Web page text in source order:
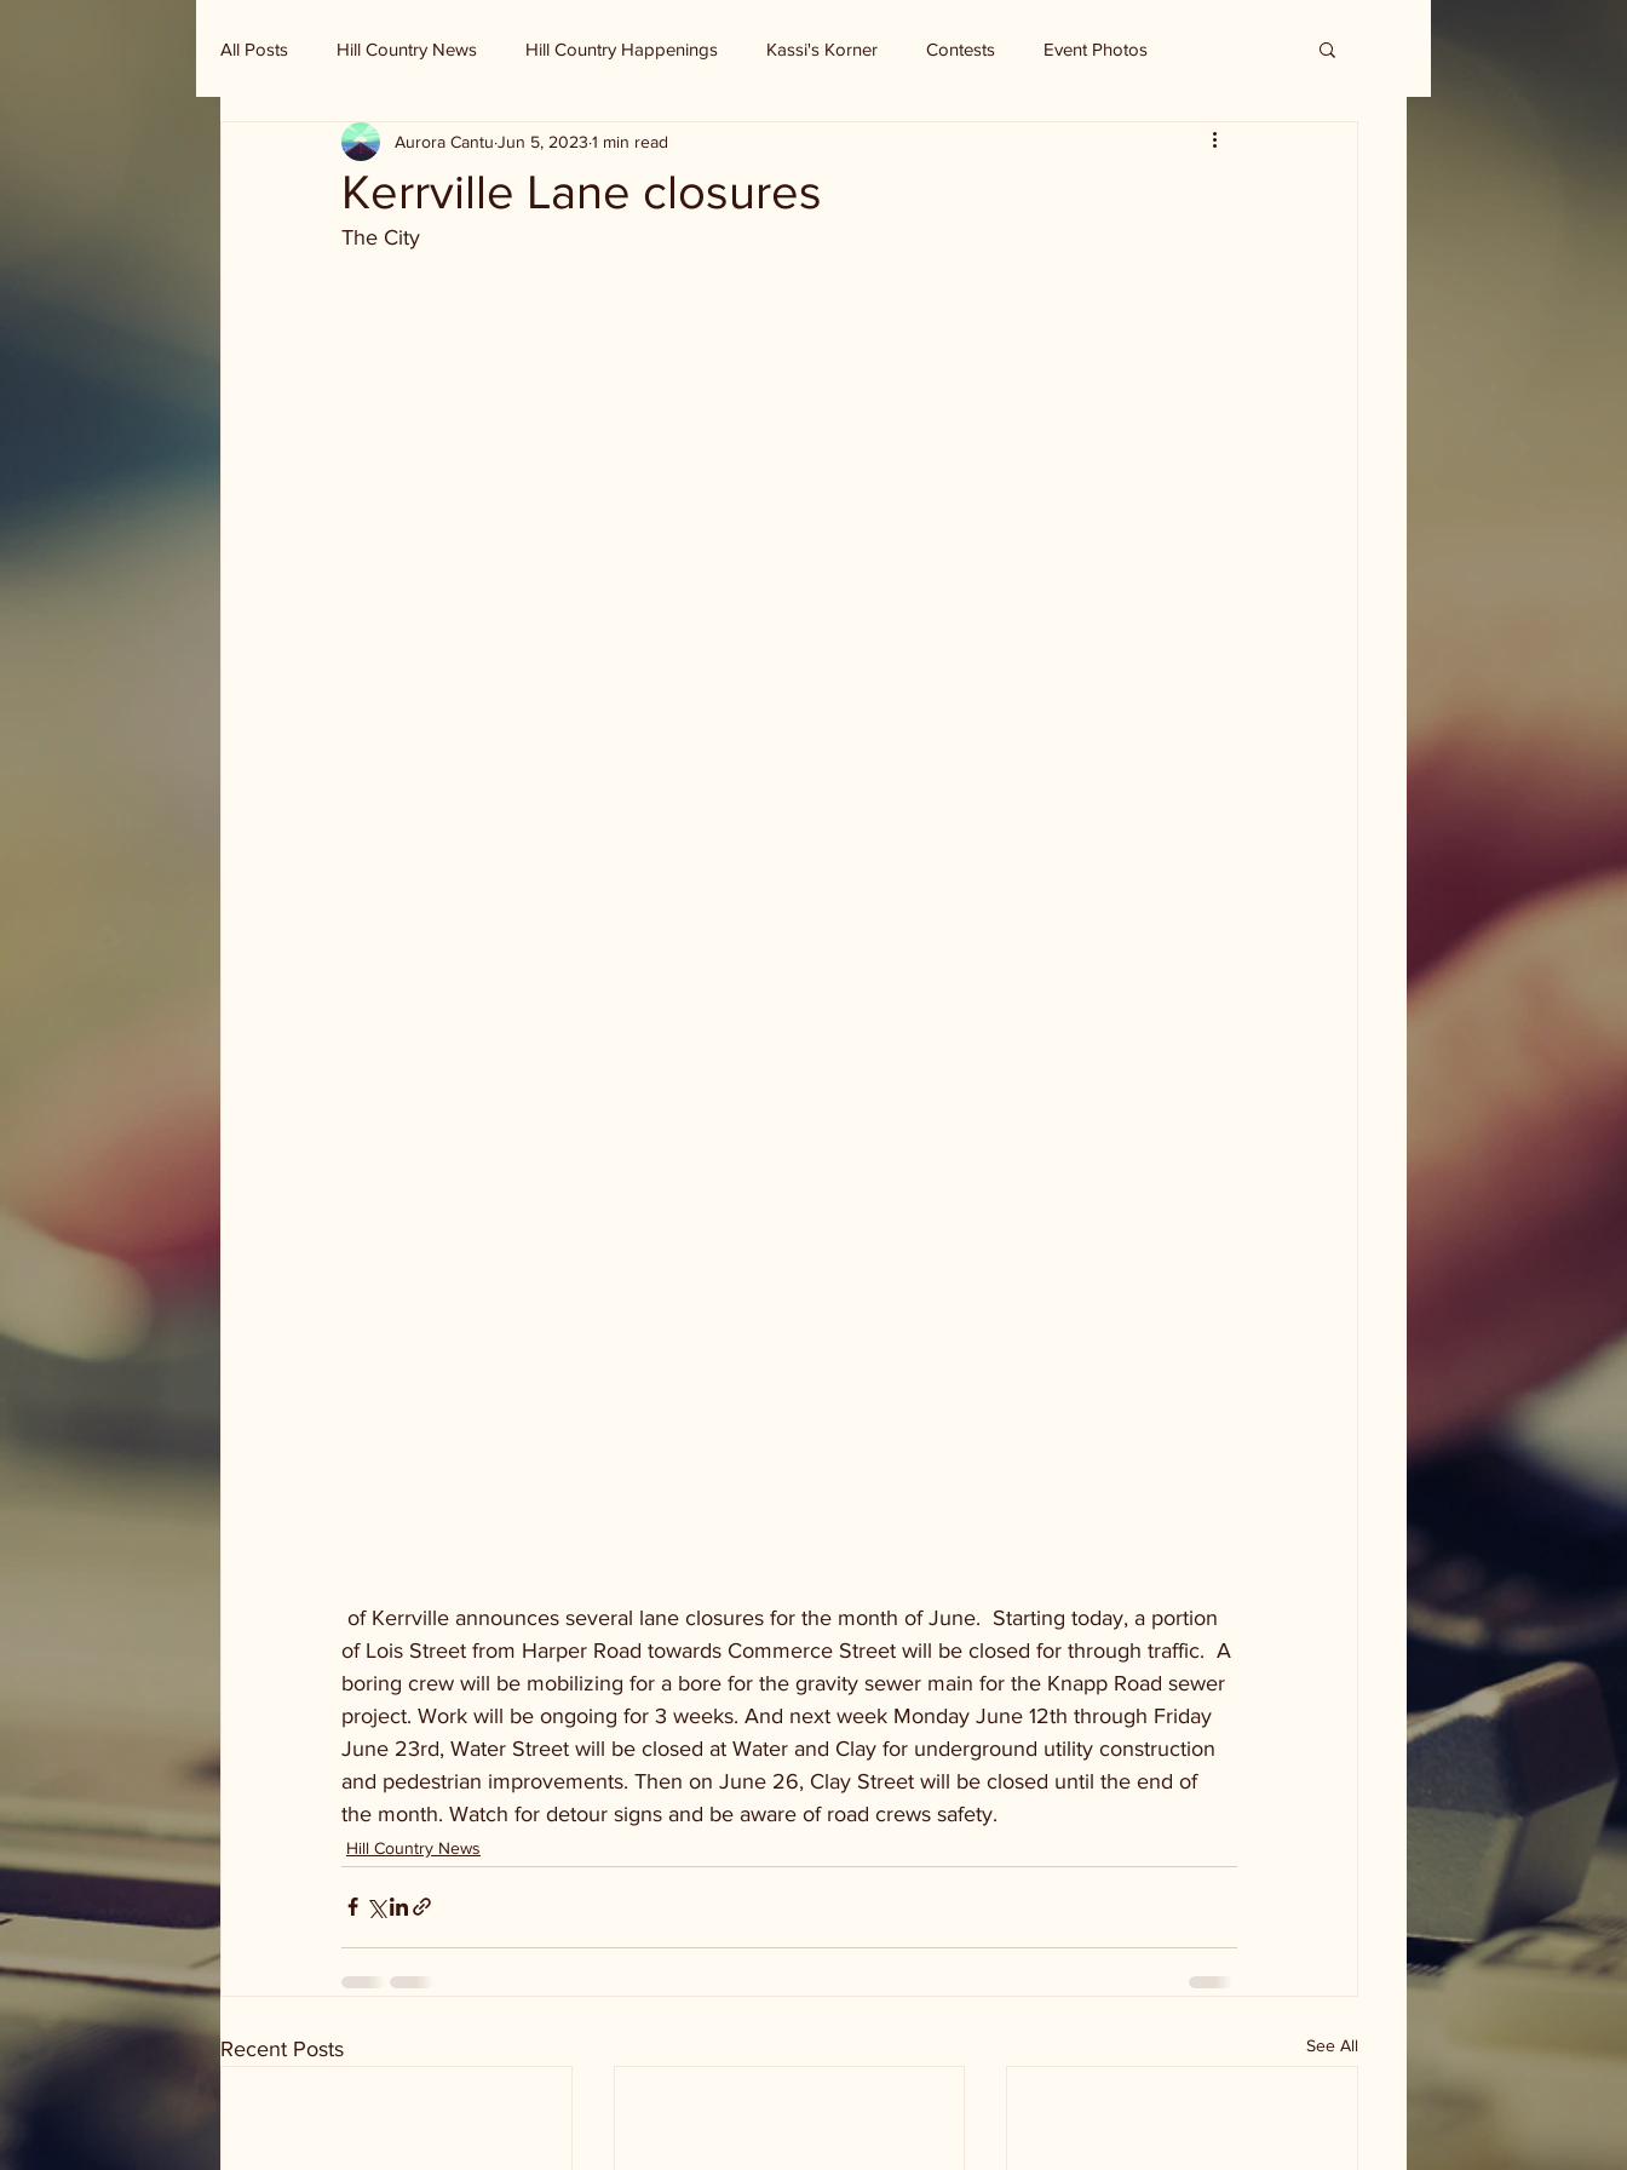
All Posts Hill Country News Hill Country Happenings Kassi's Korner Contests Event Photos
Randy Houston's Ranch Record
Kerrville Lane closures
Aurora Cantu Jun 5, 2023 1 min read
The City
of Lois Street from Harper Road towards Commerce Street will be closed for through traffic.  A
boring crew will be mobilizing for a bore for the gravity sewer main for the Knapp Road sewer
project. Work will be ongoing for 3 weeks. And next week Monday June 12th through Friday
June 23rd, Water Street will be closed at Water and Clay for underground utility construction
and pedestrian improvements. Then on June 26, Clay Street will be closed until the end of
the month. Watch for detour signs and be aware of road crews safety.
Hill Country News
Recent Posts See All